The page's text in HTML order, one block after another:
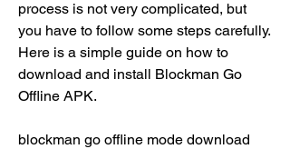
process is not very complicated, but
you have to follow some steps carefully.
Here is a simple guide on how to
download and install Blockman Go
Offline APK.
blockman go offline mode download